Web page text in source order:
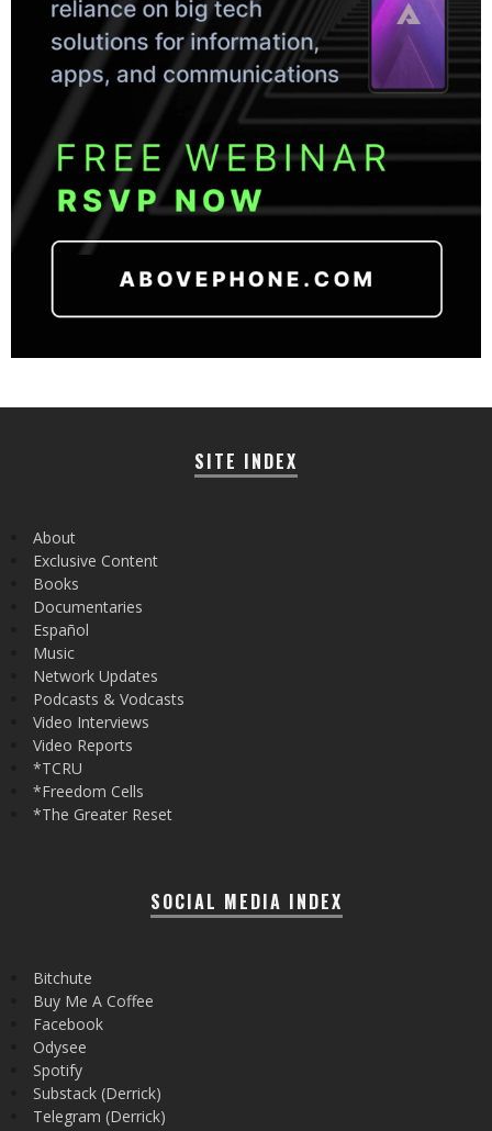
SITE INDEX
About
Exclusive Content
Books
Documentaries
Español
Music
Network Updates
Podcasts & Vodcasts
Video Interviews
Video Reports
*TCRU
*Freedom Cells
*The Greater Reset
SOCIAL MEDIA INDEX
Bitchute
Buy Me A Coffee
Facebook
Odysee
Spotify
Substack (Derrick)
Telegram (Derrick)